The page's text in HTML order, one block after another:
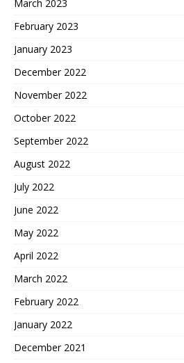
March 2023
February 2023
January 2023
December 2022
November 2022
October 2022
September 2022
August 2022
July 2022
June 2022
May 2022
April 2022
March 2022
February 2022
January 2022
December 2021